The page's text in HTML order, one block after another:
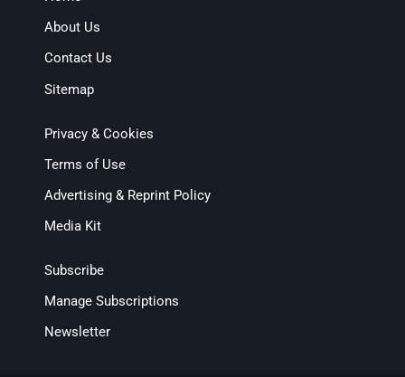
About Us
Contact Us
Sitemap
Privacy & Cookies
Terms of Use
Advertising & Reprint Policy
Media Kit
Subscribe
Manage Subscriptions
Newsletter